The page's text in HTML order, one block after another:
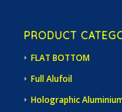
PRODUCT
FLAT BOTTOM
Full Alufoil
Holographic